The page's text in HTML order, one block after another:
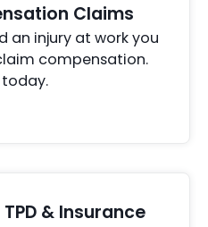
Claims
an injury at work you
compensation.
& Insurance